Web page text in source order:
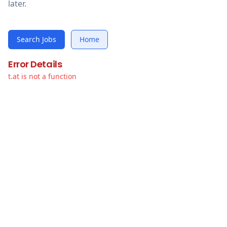
later.
Search Jobs Home
Error Details
t.at is not a function